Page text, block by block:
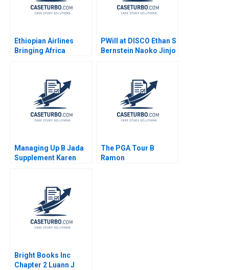
Ethiopian Airlines
Bringing Africa
Getachew 2014
PWill at DISCO Ethan S
Bernstein Naoko Jinjo
Managing Up B Jada
Supplement Karen
The PGA Tour B
Ramon
Bright Books Inc
Chapter 2 Luann J